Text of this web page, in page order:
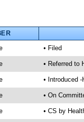
• Filed
• Referred to
• Introduced -
• On
• CS by